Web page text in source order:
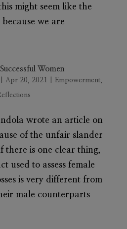
might seem like the
we are
Women
Apr 20, 2021 Empowerment,
wrote an article on
of the unfair slander
there is one clear thing,
used to assess female
is very different from
male counterparts